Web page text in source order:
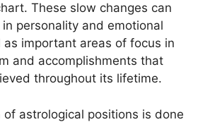
These slow changes can
personality and emotional
important areas of focus in
and accomplishments that
throughout its lifetime.
of astrological positions is done